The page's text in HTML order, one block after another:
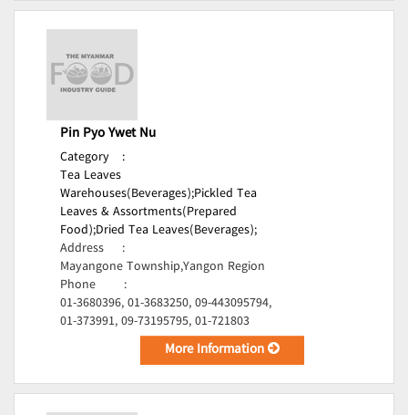
Pin Pyo Ywet Nu
Category
:
Tea Leaves
Warehouses(Beverages);Pickled Tea
Leaves & Assortments(Prepared
Food);Dried Tea Leaves(Beverages);
Address
:
Mayangone Township,Yangon Region
Phone
:
01-3680396, 01-3683250, 09-443095794,
01-373991, 09-73195795, 01-721803
More Information